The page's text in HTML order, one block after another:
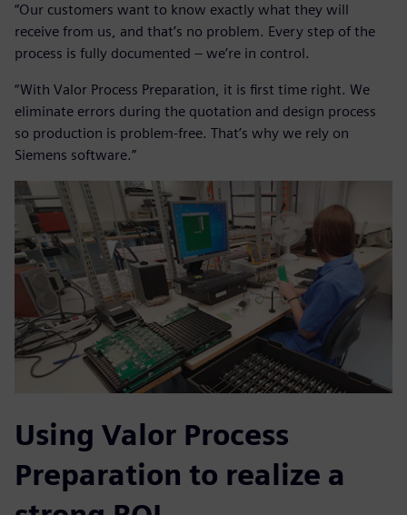
“Our customers want to know exactly what they will
receive from us, and that’s no problem. Every step of the
process is fully documented – we’re in control.
“With Valor Process Preparation, it is first time right. We
eliminate errors during the quotation and design process
so production is problem-free. That’s why we rely on
Siemens software.”
Using Valor Process
Preparation to realize a